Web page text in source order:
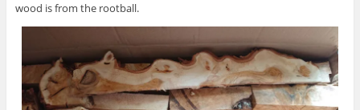
wood is from the rootball.